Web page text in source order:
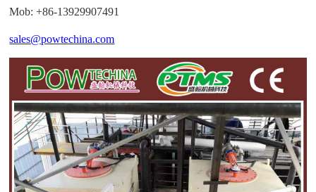
Mob: +86-13929907491
sales@powtechina.com